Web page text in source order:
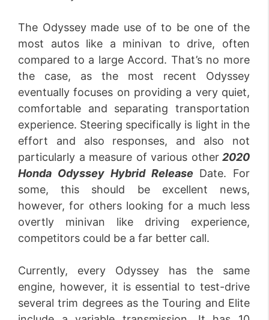
The Odyssey made use of to be one of the
most autos like a minivan to drive, often
compared to a large Accord. That’s no more
the case, as the most recent Odyssey
eventually focuses on providing a very quiet,
comfortable and separating transportation
experience. Steering specifically is light in the
effort and also responses, and also not
particularly a measure of various other2020
Honda Odyssey Hybrid Release Date. For
some, this should be excellent news,
however, for others looking for a much less
overtly minivan like driving experience,
competitors could be a far better call.
Currently, every Odyssey has the same
engine, however, it is essential to test-drive
several trim degrees as the Touring and Elite